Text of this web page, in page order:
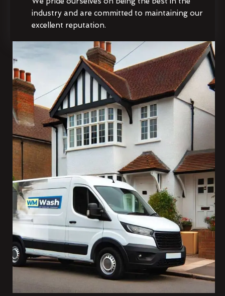
industry and are committed to maintaining our
excellent reputation.